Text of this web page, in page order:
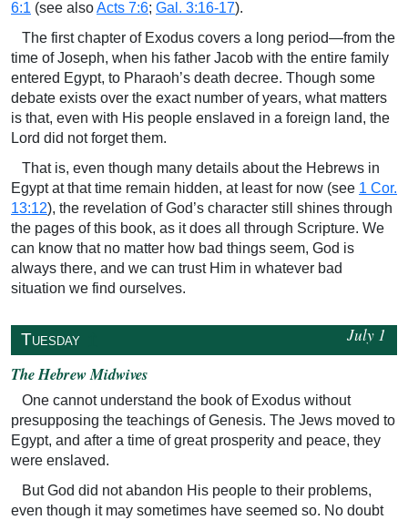
6:1 (see alsoActs 7:6; Gal. 3:16-17).
The first chapter of Exodus covers a long period—from the
time of Joseph, when his father Jacob with the entire family
entered Egypt, to Pharaoh’s death decree. Though some
debate exists over the exact number of years, what matters
is that, even with His people enslaved in a foreign land, the
Lord did not forget them.
That is, even though many details about the Hebrews in
Egypt at that time remain hidden, at least for now (see 1 Cor.
13:12), the revelation of God’s character still shines through
the pages of this book, as it does all through Scripture. We
can know that no matter how bad things seem, God is
always there, and we can trust Him in whatever bad
situation we find ourselves.
Tuesday
July 1
The Hebrew Midwives
One cannot understand the book of Exodus without
presupposing the teachings of Genesis. The Jews moved to
Egypt, and after a time of great prosperity and peace, they
were enslaved.
But God did not abandon His people to their problems,
even though it may sometimes have seemed so. No doubt